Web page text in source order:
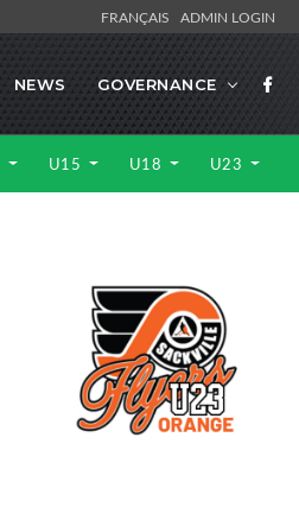
FRANÇAIS ADMIN LOGIN
NEWS GOVERNANCE
U15 U18 U23